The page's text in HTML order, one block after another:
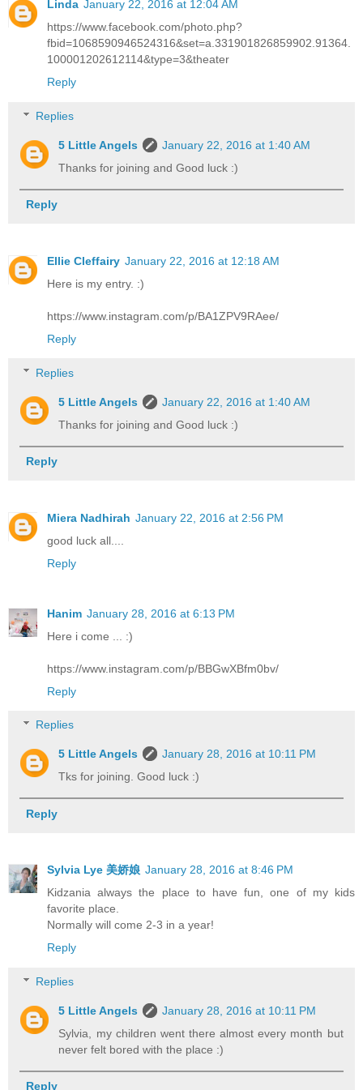
Linda January 22, 2016 at 12:04 AM
https://www.facebook.com/photo.php?
fbid=1068590946524316&set=a.331901826859902.91364.
100001202612114&type=3&theater
Reply
Replies
5 Little Angels
January 22, 2016 at 1:40 AM
Thanks for joining and Good luck :)
Reply
Ellie Cleffairy January 22, 2016 at 12:18 AM
Here is my entry. :)
https://www.instagram.com/p/BA1ZPV9RAee/
Reply
Replies
5 Little Angels
January 22, 2016 at 1:40 AM
Thanks for joining and Good luck :)
Reply
Miera Nadhirah January 22, 2016 at 2:56 PM
good luck all....
Reply
Hanim January 28, 2016 at 6:13 PM
Here i come ... :)
https://www.instagram.com/p/BBGwXBfm0bv/
Reply
Replies
5 Little Angels
January 28, 2016 at 10:11 PM
Tks for joining. Good luck :)
Reply
Sylvia Lye 美娇娘 January 28, 2016 at 8:46 PM
Kidzania always the place to have fun, one of my kids
favorite place.
Normally will come 2-3 in a year!
Reply
Replies
5 Little Angels
January 28, 2016 at 10:11 PM
Sylvia, my children went there almost every month but
never felt bored with the place :)
Reply